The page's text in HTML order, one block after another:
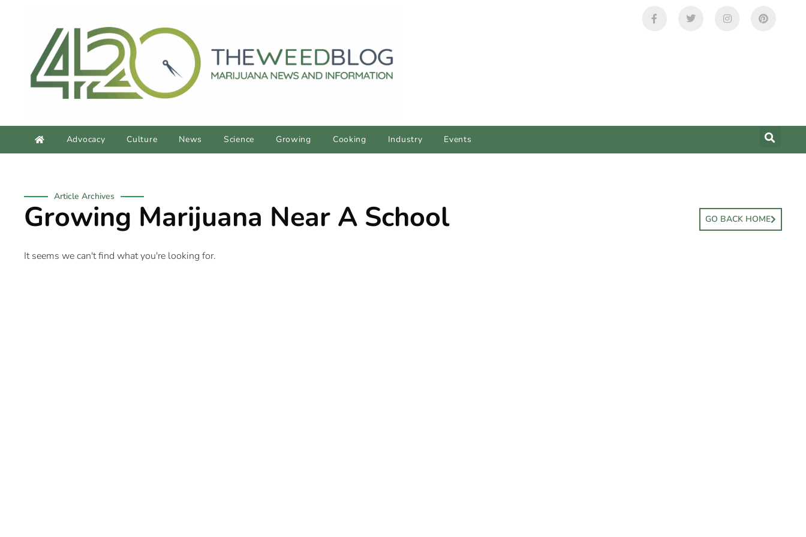
Advocacy Culture News Science Growing Cooking Industry Events
Article Archives
Growing Marijuana Near A School GO BACK HOME
It seems we can't find what you're looking for.